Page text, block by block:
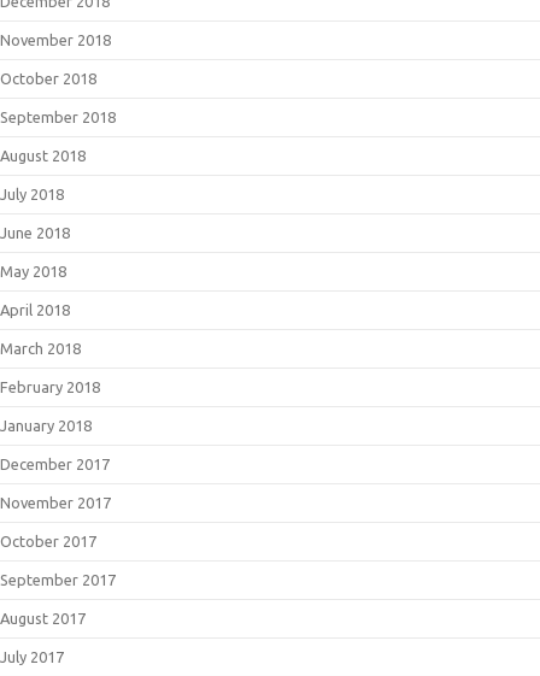
November 2018
October 2018
September 2018
August 2018
July 2018
June 2018
May 2018
April 2018
March 2018
February 2018
January 2018
December 2017
November 2017
October 2017
September 2017
August 2017
July 2017